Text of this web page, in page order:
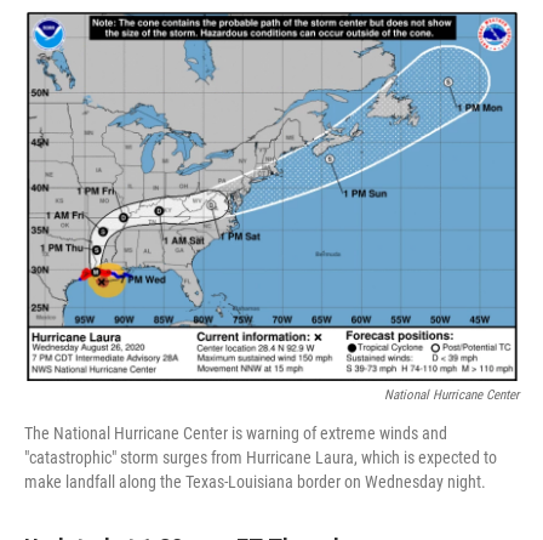
c
e
o
o
k
i
t
t
e
r
n
k
e
d
I
n
National Hurricane Center
The National Hurricane Center is warning of extreme winds and
"catastrophic" storm surges from Hurricane Laura, which is expected to
make landfall along the Texas-Louisiana border on Wednesday night.